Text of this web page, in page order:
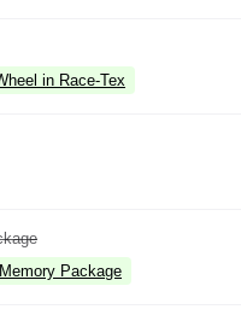
in Race-Tex
Package